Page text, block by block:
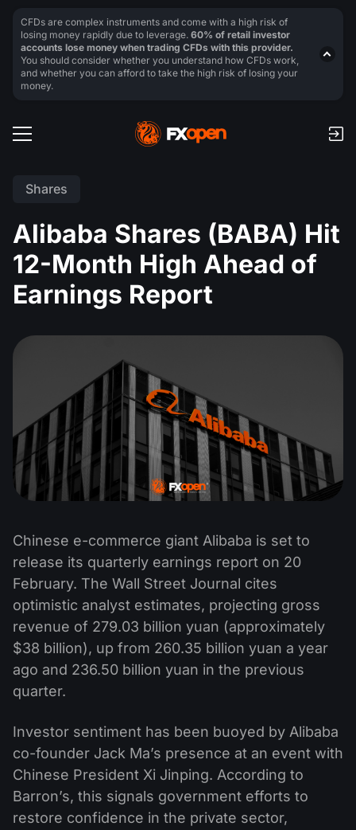
Shares
Alibaba Shares (BABA) Hit
12-Month High Ahead of
Earnings Report
Chinese e-commerce giant Alibaba is set to
release its quarterly earnings report on 20
February. The Wall Street Journal cites
optimistic analyst estimates, projecting gross
revenue of 279.03 billion yuan (approximately
$38 billion), up from 260.35 billion yuan a year
ago and 236.50 billion yuan in the previous
quarter.
Investor sentiment has been buoyed by Alibaba
co-founder Jack Ma’s presence at an event with
Chinese President Xi Jinping. According to
Barron’s, this signals government efforts to
restore confidence in the private sector,
CFDs are complex instruments and come with a high risk of
losing money rapidly due to leverage. 60% of retail investor
accounts lose money when trading CFDs with this provider.
You should consider whether you understand how CFDs work,
and whether you can afford to take the high risk of losing your
money.